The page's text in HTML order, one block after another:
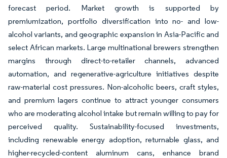
forecast period. Market growth is supported by
premiumization, portfolio diversification into no- and low-
alcohol variants, and geographic expansion in Asia-Pacific and
select African markets. Large multinational brewers strengthen
margins through direct-to-retailer channels, advanced
automation, and regenerative-agriculture initiatives despite
raw-material cost pressures. Non-alcoholic beers, craft styles,
and premium lagers continue to attract younger consumers
who are moderating alcohol intake but remain willing to pay for
perceived quality. Sustainability-focused investments,
including renewable energy adoption, returnable glass, and
higher-recycled-content aluminum cans, enhance brand